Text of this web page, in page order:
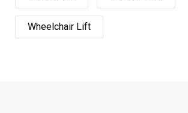
Wheelchair Lift